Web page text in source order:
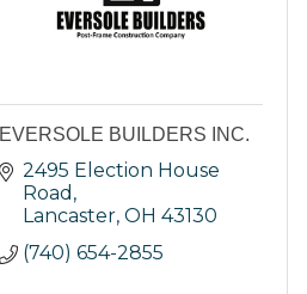
EVERSOLE BUILDERS INC.
2495 Election House
Road
Lancaster OH 43130
(740) 654-2855